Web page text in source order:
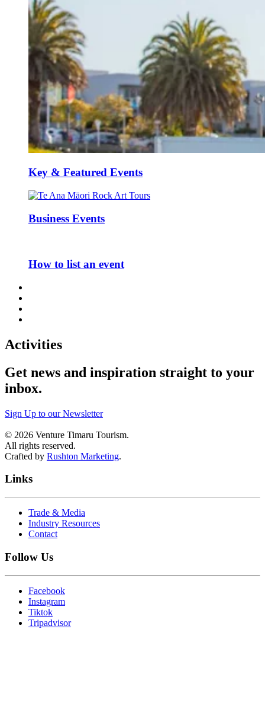
Key & Featured Events
Business Events
How to list an event
Activities
Get news and inspiration straight to your
inbox.
Sign Up to our Newsletter
© 2026 Venture Timaru Tourism.
All rights reserved.
Crafted by Rushton Marketing.
Links
Trade & Media
Industry Resources
Contact
Follow Us
Facebook
Instagram
Tiktok
Tripadvisor